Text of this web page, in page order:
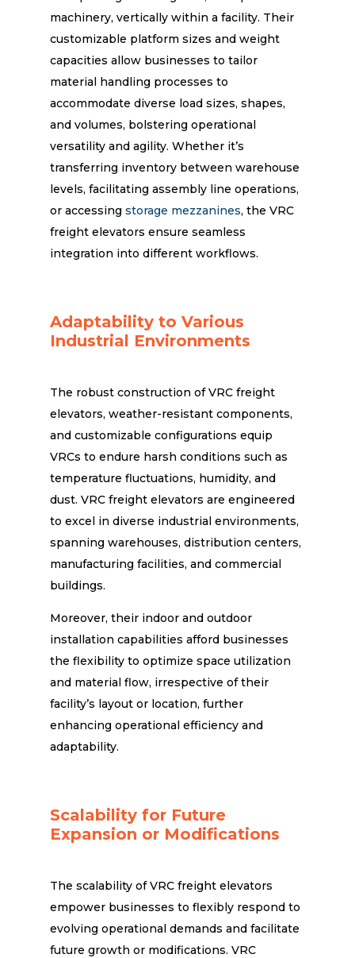
machinery, vertically within a facility. Their
customizable platform sizes and weight
capacities allow businesses to tailor
material handling processes to
accommodate diverse load sizes, shapes,
and volumes, bolstering operational
versatility and agility. Whether it’s
transferring inventory between warehouse
levels, facilitating assembly line operations,
or accessing storage mezzanines, the VRC
freight elevators ensure seamless
integration into different workflows.
Adaptability to Various
Industrial Environments
The robust construction of VRC freight
elevators, weather-resistant components,
and customizable configurations equip
VRCs to endure harsh conditions such as
temperature fluctuations, humidity, and
dust. VRC freight elevators are engineered
to excel in diverse industrial environments,
spanning warehouses, distribution centers,
manufacturing facilities, and commercial
buildings.
Moreover, their indoor and outdoor
installation capabilities afford businesses
the flexibility to optimize space utilization
and material flow, irrespective of their
facility’s layout or location, further
enhancing operational efficiency and
adaptability.
Scalability for Future
Expansion or Modifications
The scalability of VRC freight elevators
empower businesses to flexibly respond to
evolving operational demands and facilitate
future growth or modifications. VRC